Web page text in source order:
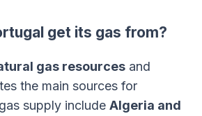
get its gas from?
gas resources and
the main sources for
supply include Algeria and